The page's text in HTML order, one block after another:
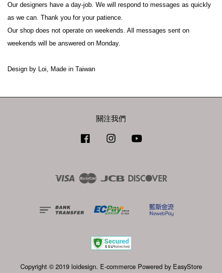
Our designers have a day-job. We will respond to messages as quickly
as we can. Thank you for your patience.
Our shop does not operate on weekends. All messages sent on
weekends will be answered on Monday.
Design by Loi, Made in Taiwan
關注我們
Facebook Instagram
Visa Master JCB
Copyright © 2019 loidesign. E-commerce Powered by EasyStore